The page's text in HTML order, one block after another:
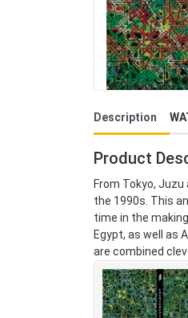
Description
Product
From Tokyo,
the 1990s. This
time in the
Egypt, as well as
are combined